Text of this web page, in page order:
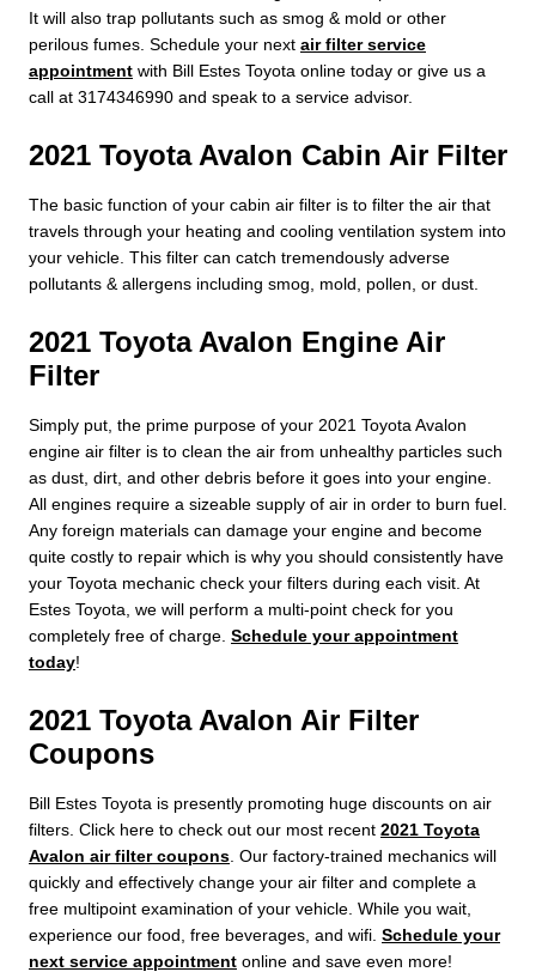
It will also trap pollutants such as smog & mold or other
perilous fumes. Schedule your next air filter service
appointment with Bill Estes Toyota online today or give us a
call at 3174346990 and speak to a service advisor.
2021 Toyota Avalon Cabin Air Filter
The basic function of your cabin air filter is to filter the air that
travels through your heating and cooling ventilation system into
your vehicle. This filter can catch tremendously adverse
pollutants & allergens including smog, mold, pollen, or dust.
2021 Toyota Avalon Engine Air
Filter
Simply put, the prime purpose of your 2021 Toyota Avalon
engine air filter is to clean the air from unhealthy particles such
as dust, dirt, and other debris before it goes into your engine.
All engines require a sizeable supply of air in order to burn fuel.
Any foreign materials can damage your engine and become
quite costly to repair which is why you should consistently have
your Toyota mechanic check your filters during each visit. At
Estes Toyota, we will perform a multi-point check for you
completely free of charge. Schedule your appointment
today!
2021 Toyota Avalon Air Filter
Coupons
Bill Estes Toyota is presently promoting huge discounts on air
filters. Click here to check out our most recent 2021 Toyota
Avalon air filter coupons . Our factory-trained mechanics will
quickly and effectively change your air filter and complete a
free multipoint examination of your vehicle. While you wait,
experience our food, free beverages, and wifi. Schedule your
next service appointment online and save even more!